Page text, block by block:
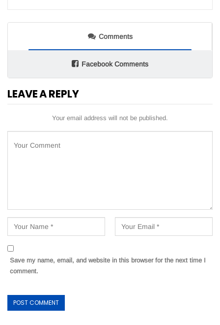
Comments
Facebook Comments
LEAVE A REPLY
Your email address will not be published.
Save my name, email, and website in this browser for the next time I
comment.